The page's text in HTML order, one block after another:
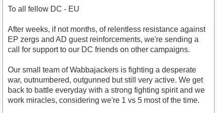
To all fellow DC - EU
After weeks, if not months, of relentless resistance against
EP zergs and AD guest reinforcements, we're sending a
call for support to our DC friends on other campaigns.
Our small team of Wabbajackers is fighting a desperate
war, outnumbered, outgunned but still very active. We get
back to battle everyday with a strong fighting spirit and we
work miracles, considering we're 1 vs 5 most of the time.